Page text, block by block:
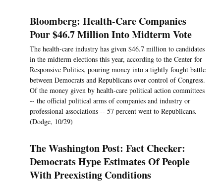
Bloomberg: Health-Care Companies
Pour $46.7 Million Into Midterm Vote
The health-care industry has given $46.7 million to candidates
in the midterm elections this year, according to the Center for
Responsive Politics, pouring money into a tightly fought battle
between Democrats and Republicans over control of Congress.
Of the money given by health-care political action committees
-- the official political arms of companies and industry or
professional associations -- 57 percent went to Republicans.
(Dodge, 10/29)
The Washington Post: Fact Checker:
Democrats Hype Estimates Of People
With Preexisting Conditions